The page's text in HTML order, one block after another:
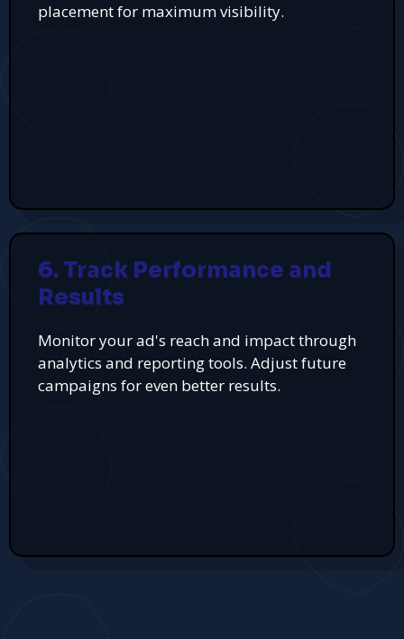
placement for maximum visibility.
6. Track Performance and
Results
Monitor your ad's reach and impact through
analytics and reporting tools. Adjust future
campaigns for even better results.